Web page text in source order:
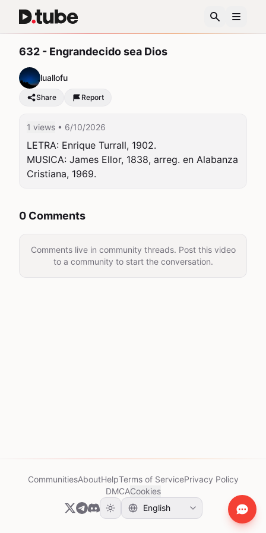
632 - Engrandecido sea Dios
luallofu
Share Report
1 views • 6/10/2026
LETRA: Enrique Turrall, 1902.
MUSICA: James Ellor, 1838, arreg. en Alabanza
Cristiana, 1969.
0 Comments
Comments live in community threads. Post this video
to a community to start the conversation.
CommunitiesAboutHelpTerms of ServicePrivacy Policy
DMCACookies